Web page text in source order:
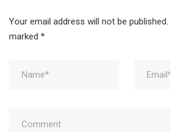
Your email address will not be published.
marked *